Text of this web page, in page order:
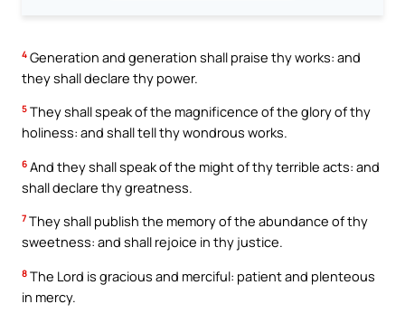
4 Generation and generation shall praise thy works: and
they shall declare thy power.
5 They shall speak of the magnificence of the glory of thy
holiness: and shall tell thy wondrous works.
6 And they shall speak of the might of thy terrible acts: and
shall declare thy greatness.
7 They shall publish the memory of the abundance of thy
sweetness: and shall rejoice in thy justice.
8 The Lord is gracious and merciful: patient and plenteous
in mercy.